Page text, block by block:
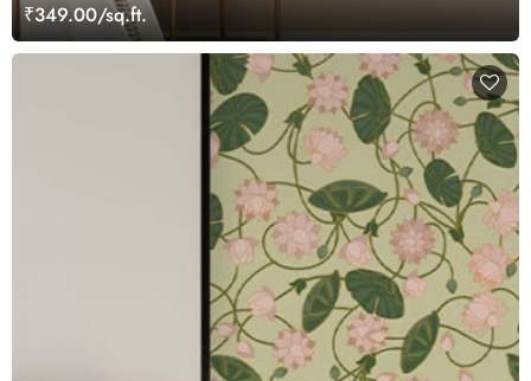
₹349.00/sq.ft.